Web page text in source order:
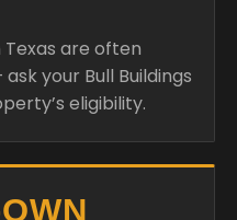
are often
your Bull Buildings
eligibility.